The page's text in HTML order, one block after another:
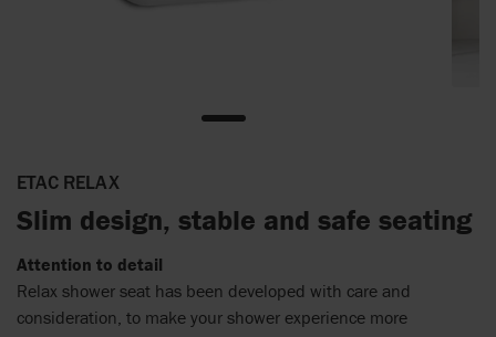
ETAC RELAX
Slim design, stable and safe seating
Attention to detail
Relax shower seat has been developed with care and
consideration, to make your shower experience more